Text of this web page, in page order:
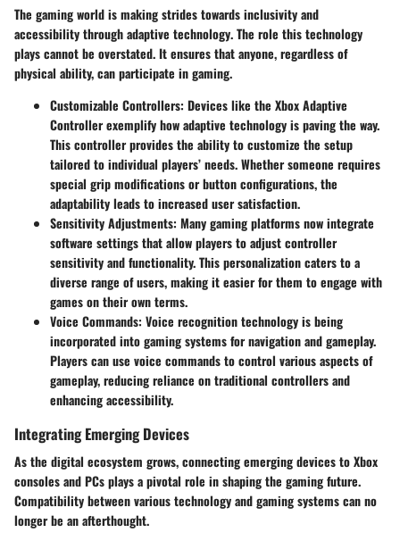
The gaming world is making strides towards inclusivity and
accessibility throughadaptive technology. The role this technology
plays cannot be overstated. It ensures that anyone, regardless of
physical ability, can participate in gaming.
Customizable Controllers: Devices like the Xbox Adaptive
Controller exemplify how adaptive technology is paving the way.
This controller provides the ability to customize the setup
tailored to individual players’ needs. Whether someone requires
special grip modifications or button configurations, the
adaptability leads to increased user satisfaction.
Sensitivity Adjustments: Many gaming platforms now integrate
software settings that allow players to adjust controller
sensitivity and functionality. This personalization caters to a
diverse range of users, making it easier for them to engage with
games on their own terms.
Voice Commands: Voice recognition technology is being
incorporated into gaming systems for navigation and gameplay.
Players can use voice commands to control various aspects of
gameplay, reducing reliance on traditional controllers and
enhancing accessibility.
Integrating Emerging Devices
As the digital ecosystem grows, connectingemerging devicesto Xbox
consoles and PCs plays a pivotal role in shaping the gaming future.
Compatibility between various technology and gaming systems can no
longer be an afterthought.